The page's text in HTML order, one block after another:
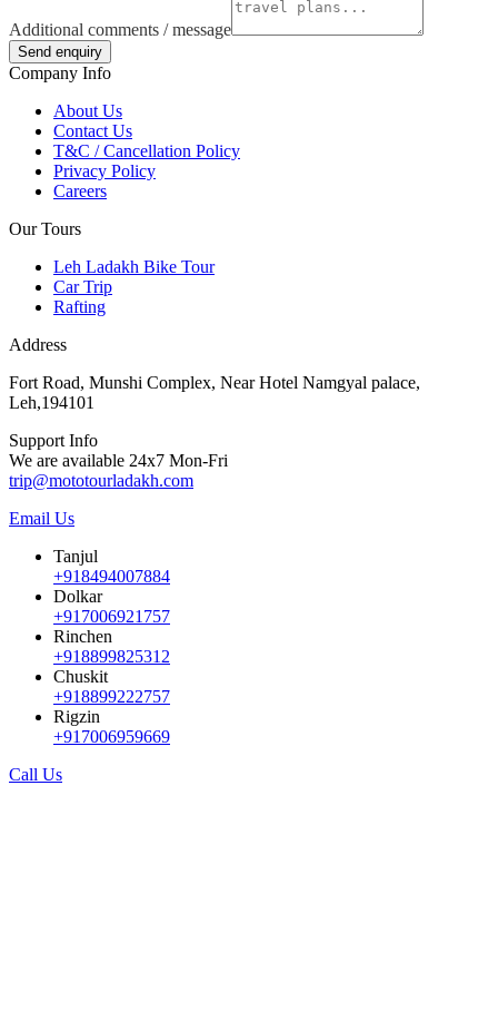
Additional comments / message
Send enquiry
Company Info
About Us
Contact Us
T&C / Cancellation Policy
Privacy Policy
Careers
Our Tours
Leh Ladakh Bike Tour
Car Trip
Rafting
Address
Fort Road, Munshi Complex, Near Hotel Namgyal palace,
Leh,194101
Support Info
We are available 24x7 Mon-Fri
trip@mototourladakh.com
Email Us
Tanjul
+918494007884
Dolkar
+917006921757
Rinchen
+918899825312
Chuskit
+918899222757
Rigzin
+917006959669
Call Us